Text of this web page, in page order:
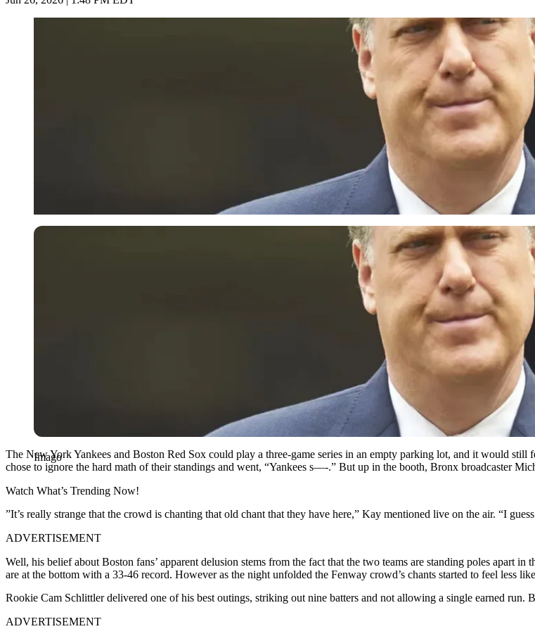
Imago
Imago
The New York Yankees and Boston Red Sox could play a three-game series in an empty parking lot, and it would
chose to ignore the hard math of their standings and went, “Yankees s—-.” But up in the booth, Bronx broadcaster
Watch What’s Trending Now!
​”It’s really strange that the crowd is chanting that old chant that they have here,” Kay mentioned live on the air. “I
ADVERTISEMENT
​Well, his belief about Boston fans’ apparent delusion stems from the fact that the two teams are standing poles apart
are at the bottom with a 33-46 record. However as the night unfolded the Fenway crowd’s chants started to feel less
Rookie Cam Schlittler delivered one of his best outings, striking out nine batters and not allowing a single earned run.
ADVERTISEMENT